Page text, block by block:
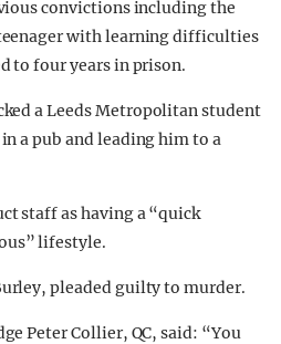
convictions including the
with learning difficulties
to four years in prison.
a Leeds Metropolitan student
a pub and leading him to a
staff as having a “quick
lifestyle.
pleaded guilty to murder.
Peter Collier, QC, said: “You